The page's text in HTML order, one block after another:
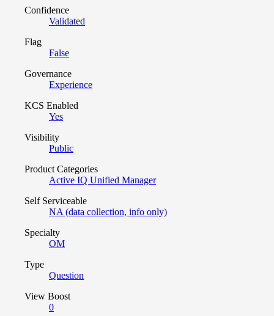
Confidence
Validated
Flag
False
Governance
Experience
KCS Enabled
Yes
Visibility
Public
Product Categories
Active IQ Unified Manager
Self Serviceable
NA (data collection, info only)
Specialty
OM
Type
Question
View Boost
0